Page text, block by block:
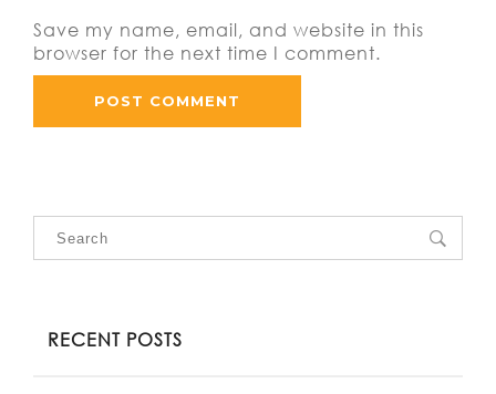
Save my name, email, and website in this
browser for the next time I comment.
RECENT POSTS